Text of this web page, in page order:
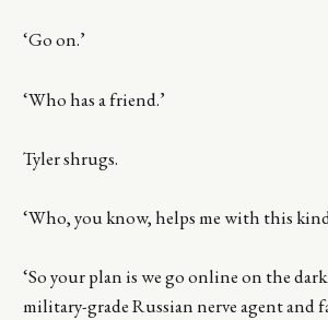
‘Go on.’
‘Who has a friend.’
Tyler shrugs.
‘Who, you know, helps me with this
‘So your plan is we go online on the
military-grade Russian nerve agent and